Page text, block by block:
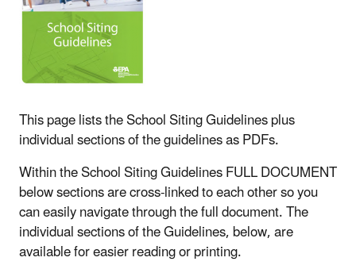
This page lists the School Siting Guidelines plus
individual sections of the guidelines as PDFs.
Within the School Siting Guidelines FULL DOCUMENT
below sections are cross-linked to each other so you
can easily navigate through the full document. The
individual sections of the Guidelines, below, are
available for easier reading or printing.